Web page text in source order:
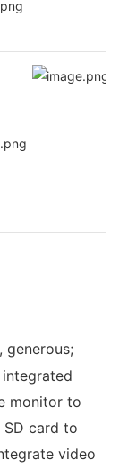
generous;
integrated
monitor to
SD card to
video